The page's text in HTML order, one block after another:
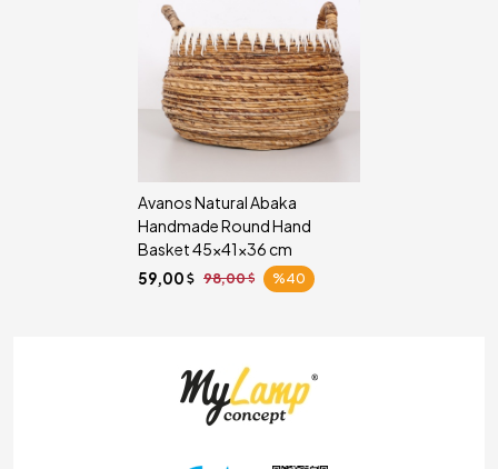
Avanos Natural Abaka
Handmade Round Hand
Basket 45x41x36 cm
59,00 98,00 %40